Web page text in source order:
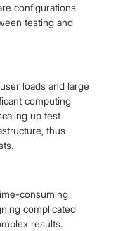
configurations
testing and
loads and large
computing
up test
thus
consuming
complicated
results.